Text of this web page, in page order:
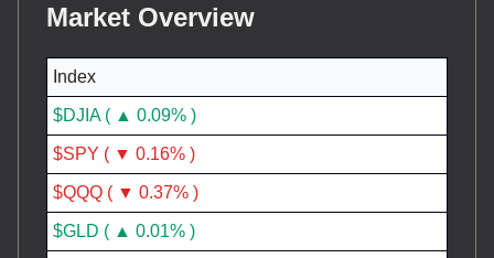
Market Overview
Index
$DJIA ( ▲ 0.09% )
$SPY ( ▼ 0.16% )
$QQQ ( ▼ 0.37% )
$GLD ( ▲ 0.01% )